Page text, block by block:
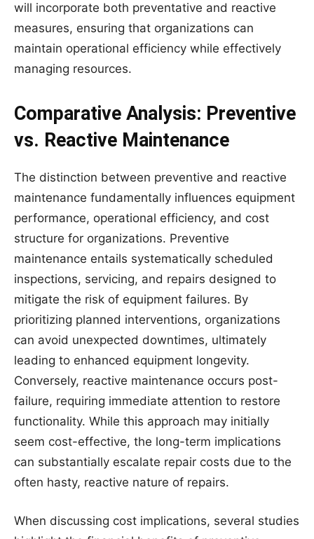
will incorporate both preventative and reactive
measures, ensuring that organizations can
maintain operational efficiency while effectively
managing resources.
Comparative Analysis: Preventive
vs. Reactive Maintenance
The distinction between preventive and reactive
maintenance fundamentally influences equipment
performance, operational efficiency, and cost
structure for organizations. Preventive
maintenance entails systematically scheduled
inspections, servicing, and repairs designed to
mitigate the risk of equipment failures. By
prioritizing planned interventions, organizations
can avoid unexpected downtimes, ultimately
leading to enhanced equipment longevity.
Conversely, reactive maintenance occurs post-
failure, requiring immediate attention to restore
functionality. While this approach may initially
seem cost-effective, the long-term implications
can substantially escalate repair costs due to the
often hasty, reactive nature of repairs.
When discussing cost implications, several studies